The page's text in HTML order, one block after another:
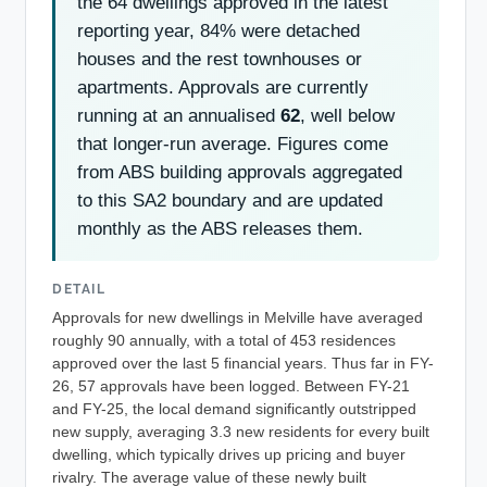
reporting year, 84% were detached
houses and the rest townhouses or
apartments. Approvals are currently
running at an annualised 62, well below
that longer-run average. Figures come
from ABS building approvals aggregated
to this SA2 boundary and are updated
monthly as the ABS releases them.
DETAIL
Approvals for new dwellings in Melville have averaged
roughly 90 annually, with a total of 453 residences
approved over the last 5 financial years. Thus far in FY-
26, 57 approvals have been logged. Between FY-21
and FY-25, the local demand significantly outstripped
new supply, averaging 3.3 new residents for every built
dwelling, which typically drives up pricing and buyer
rivalry. The average value of these newly built